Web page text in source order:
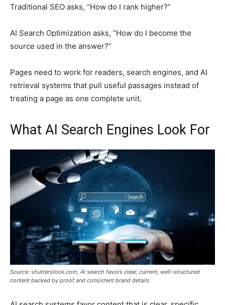
Traditional SEO asks, “How do I rank higher?”
AI Search Optimization asks, “How do I become the
source used in the answer?”
Pages need to work for readers, search engines, and AI
retrieval systems that pull useful passages instead of
treating a page as one complete unit.
What AI Search Engines Look For
Source: shutterstock.com, AI search favors clear, current, well-structured
content backed by proof and consistent brand details